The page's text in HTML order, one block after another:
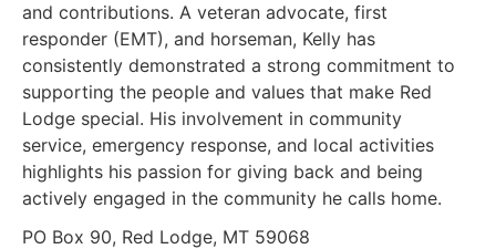
and contributions. A veteran advocate, first
responder (EMT), and horseman, Kelly has
consistently demonstrated a strong commitment to
supporting the people and values that make Red
Lodge special. His involvement in community
service, emergency response, and local activities
highlights his passion for giving back and being
actively engaged in the community he calls home.
PO Box 90, Red Lodge, MT 59068